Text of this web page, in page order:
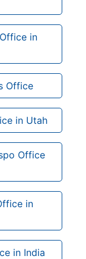
in
Office
in Utah
Office
in
in India